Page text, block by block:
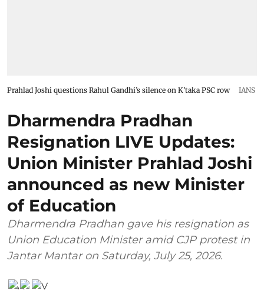
Prahlad Joshi questions Rahul Gandhi’s silence on K’taka PSC row IANS
Dharmendra Pradhan
Resignation LIVE Updates:
Union Minister Prahlad Joshi
announced as new Minister
of Education
Dharmendra Pradhan gave his resignation as
Union Education Minister amid CJP protest in
Jantar Mantar on Saturday, July 25, 2026.